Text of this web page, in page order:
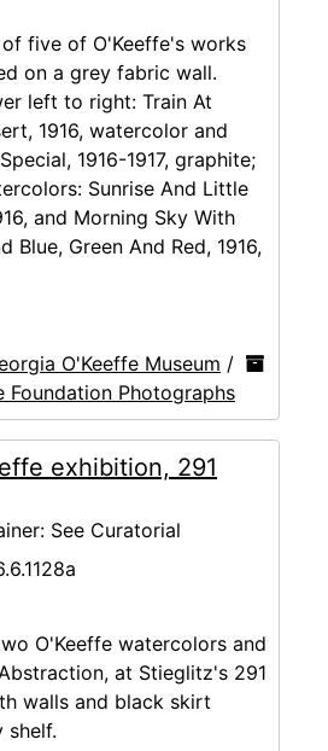
five of O'Keeffe's works
on a grey fabric wall.
left to right: Train At
1916, watercolor and
1916-1917, graphite;
Sunrise And Little
and Morning Sky With
Blue, Green And Red, 1916,
O'Keeffe Museum /
Foundation Photographs
exhibition, 291
See Curatorial
O'Keeffe watercolors and
at Stieglitz's 291
walls and black skirt
shelf.